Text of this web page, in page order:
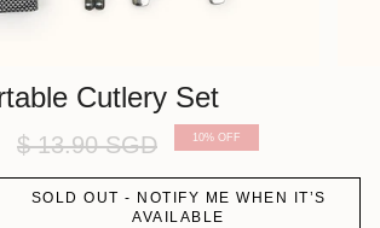
Cutlery Set
Regular
price
$ 13.90 SGD 10% OFF
SOLD OUT - NOTIFY ME WHEN IT’S
AVAILABLE